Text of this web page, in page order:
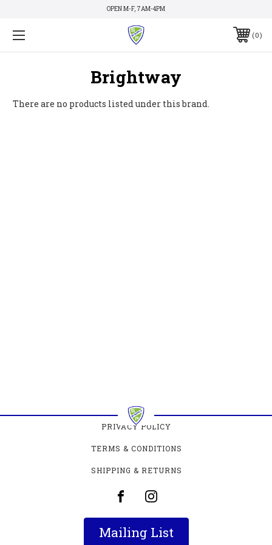
OPEN M-F, 7AM-4PM
0
Brightway
There are no products listed under this brand.
PRIVACY POLICY
TERMS & CONDITIONS
SHIPPING & RETURNS
Mailing List